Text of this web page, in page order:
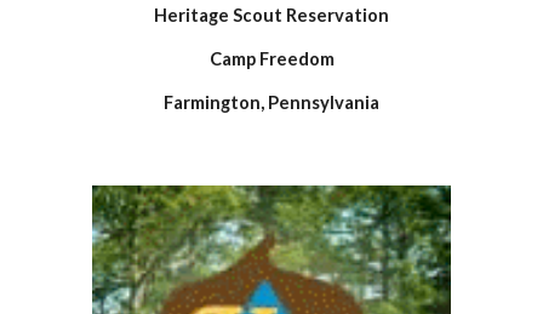
Heritage Scout Reservation
Camp Freedom
Farmington, Pennsylvania